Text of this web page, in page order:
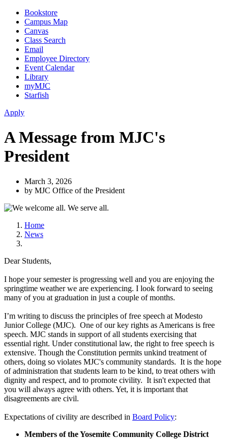
Bookstore
Campus Map
Canvas
Class Search
Email
Employee Directory
Event Calendar
Library
myMJC
Starfish
Apply
A Message from MJC's
President
March 3, 2026
by MJC Office of the President
Home
News
Dear Students,
I hope your semester is progressing well and you are enjoying the
springtime weather we are experiencing. I look forward to seeing
many of you at graduation in just a couple of months.
I’m writing to discuss the principles of free speech at Modesto
Junior College (MJC). One of our key rights as Americans is free
speech. MJC stands in support of all students exercising that
essential right. Under constitutional law, the right to free speech is
extensive. Though the Constitution permits unkind treatment of
others, doing so violates MJC's community standards. It is the hope
of administration that students learn to be kind, to treat others with
dignity and respect, and to promote civility. It isn't expected that
you will always agree with others. Yet, it is important that
disagreements are civil.
Expectations of civility are described in Board Policy:
Members of the Yosemite Community College District